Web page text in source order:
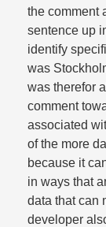
the comment
sentence up
identify
was
was therefor
comment
associated
of the more
because it
in ways that
data that can
developer